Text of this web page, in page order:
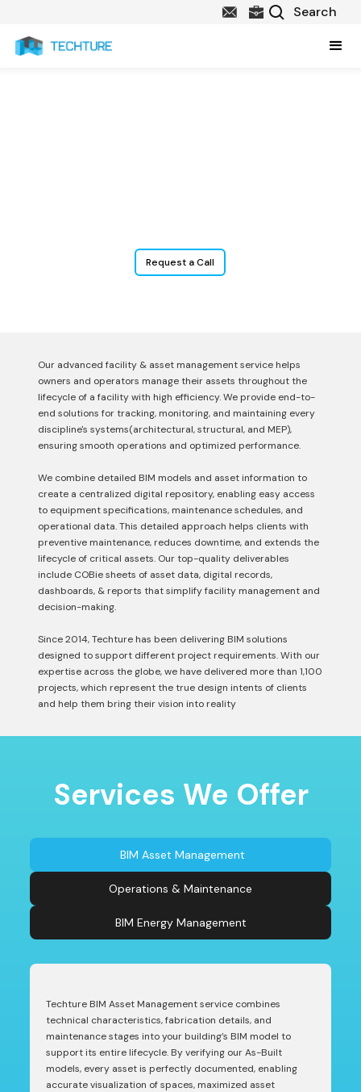
Request a Call
Our advanced facility & asset management service helps
owners and operators manage their assets throughout the
lifecycle of a facility with high efficiency. We provide end-to-
end solutions for tracking, monitoring, and maintaining every
discipline's systems(architectural, structural, and MEP),
ensuring smooth operations and optimized performance.
We combine detailed BIM models and asset information to
create a centralized digital repository, enabling easy access
to equipment specifications, maintenance schedules, and
operational data. This detailed approach helps clients with
preventive maintenance, reduces downtime, and extends the
lifecycle of critical assets. Our top-quality deliverables
include COBie sheets of asset data, digital records,
dashboards, & reports that simplify facility management and
decision-making.
Since 2014, Techture has been delivering BIM solutions
designed to support different project requirements. With our
expertise across the globe, we have delivered more than 1,100
projects, which represent the true design intents of clients
and help them bring their vision into reality
Services We Offer
BIM Asset Management
Operations & Maintenance
BIM Energy Management
Techture BIM Asset Management service combines
technical characteristics, fabrication details, and
maintenance stages into your building’s BIM model to
support its entire lifecycle. By verifying our As-Built
models, every asset is perfectly documented, enabling
accurate visualization of spaces, maximized asset